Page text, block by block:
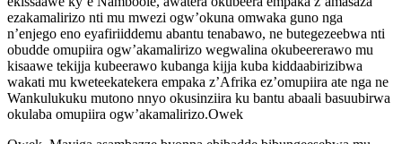
ezakamalirizo nti mu mwezi ogw’okuna omwaka guno nga
n’enjego eno eyafiriiddemu abantu tenabawo, ne butegezeebwa nti
obudde omupiira ogw’akamalirizo wegwalina okubeererawo mu
kisaawe tekijja kubeerawo kubanga kijja kuba kiddaabirizibwa
wakati mu kweteekatekera empaka z’Afrika ez’omupiira ate nga ne
Wankulukuku mutono nnyo okusinziira ku bantu abaali basuubirwa
okulaba omupiira ogw’akamalirizo.Owek